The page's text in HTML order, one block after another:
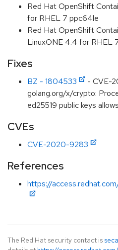
Red Hat OpenShift
for RHEL 7 ppc64le
Red Hat OpenShift
LinuxONE 4.4 for RHEL
Fixes
BZ - 1804533
- CVE-
golang.org/x/crypto:
ed25519 public keys
CVEs
CVE-2020-9283
References
https://
The Red Hat security contact is